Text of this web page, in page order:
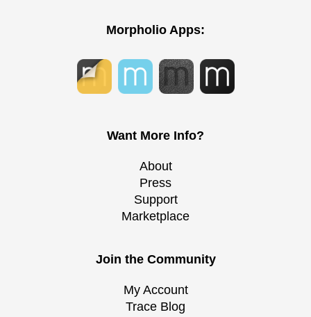
Morpholio Apps:
Want More Info?
About
Press
Support
Marketplace
Join the Community
My Account
Trace Blog